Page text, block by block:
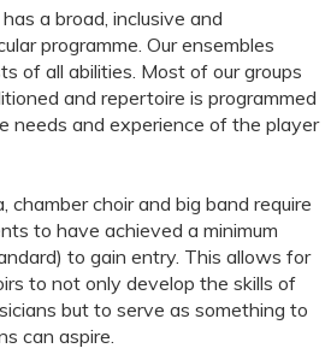
a broad, inclusive and
programme. Our ensembles
of all abilities. Most of our groups
and repertoire is programmed
needs and experience of the player
chamber choir and big band require
to have achieved a minimum
to gain entry. This allows for
to not only develop the skills of
but to serve as something to
can aspire.